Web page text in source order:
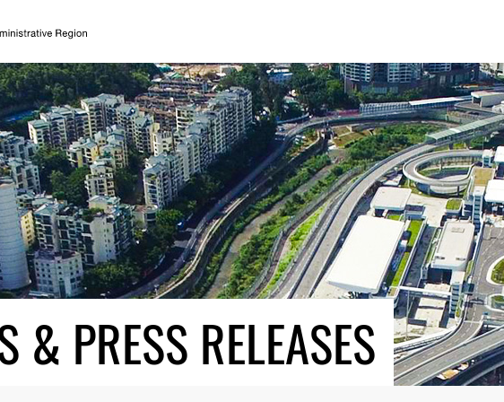
& PRESS RELEASES